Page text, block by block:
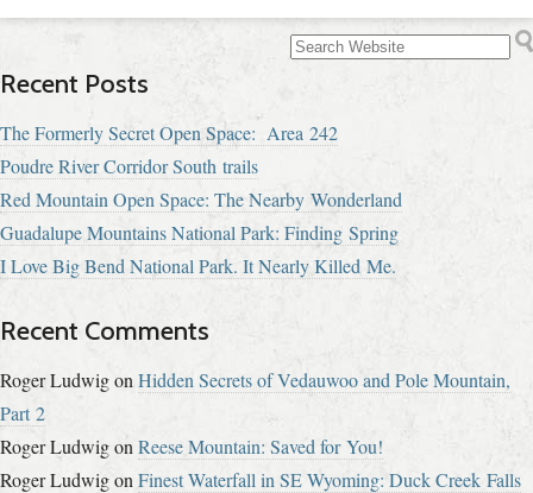
Recent Posts
The Formerly Secret Open Space: Area 242
Poudre River Corridor South trails
Red Mountain Open Space: The Nearby Wonderland
Guadalupe Mountains National Park: Finding Spring
I Love Big Bend National Park. It Nearly Killed Me.
Recent Comments
Roger Ludwigon Hidden Secrets of Vedauwoo and Pole Mountain,
Part 2
Roger Ludwigon Reese Mountain: Saved for You!
Roger Ludwigon Finest Waterfall in SE Wyoming: Duck Creek Falls